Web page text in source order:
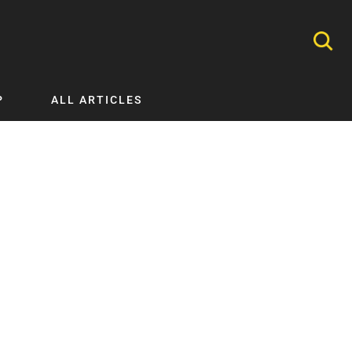
ALL ARTICLES